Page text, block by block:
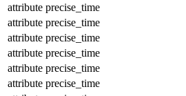
attribute precise_time
attribute precise_time
attribute precise_time
attribute precise_time
attribute precise_time
attribute precise_time